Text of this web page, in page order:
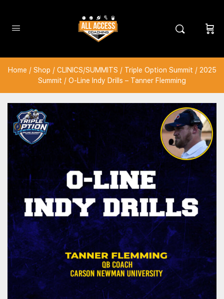
Home / Shop / CLINICS/SUMMITS / Triple Option Summit / 2025
Summit / O-Line Indy Drills – Tanner Flemming